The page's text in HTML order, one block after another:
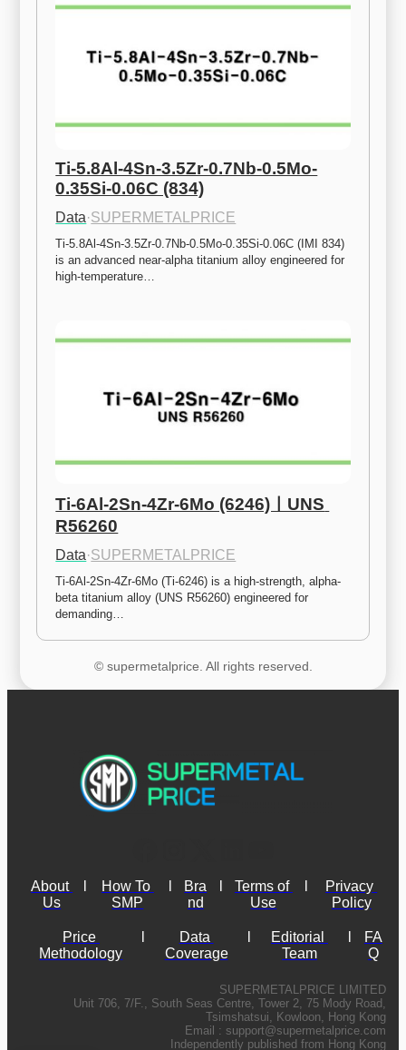
Ti-5.8Al-4Sn-3.5Zr-0.7Nb-0.5Mo-
0.35Si-0.06C (834)
Data·SUPERMETALPRICE
Ti-5.8Al-4Sn-3.5Zr-0.7Nb-0.5Mo-0.35Si-0.06C (IMI 834)
is an advanced near-alpha titanium alloy engineered for
high-temperature…
Ti-6Al-2Sn-4Zr-6Mo (6246)ㅣUNS
R56260
Data·SUPERMETALPRICE
Ti-6Al-2Sn-4Zr-6Mo (Ti-6246) is a high-strength, alpha-
beta titanium alloy (UNS R56260) engineered for
demanding…
© supermetalprice. All rights reserved.
About
Us
How To
SMP
Bra
nd
Terms of
Use
Privacy
Policy
Price
Methodology
Data
Coverage
Editorial
Team
FA
Q
SUPERMETALPRICE LIMITED
Unit 706, 7/F., South Seas Centre, Tower 2, 75 Mody Road,
Tsimshatsui, Kowloon, Hong Kong
Email : support@supermetalprice.com
Independently published from Hong Kong